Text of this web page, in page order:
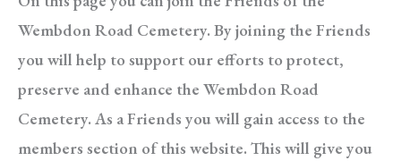
Wembdon Road Cemetery. By joining the Friends
you will help to support our efforts to protect,
preserve and enhance the Wembdon Road
Cemetery. As a Friends you will gain access to the
members section of this website. This will give you